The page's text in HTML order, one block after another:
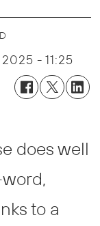
2025 - 11:25
does well
to a